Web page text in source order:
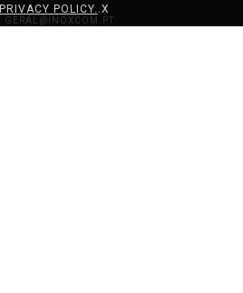
GERAL@INOXCOM.PT
PRIVACY POLICY. .X